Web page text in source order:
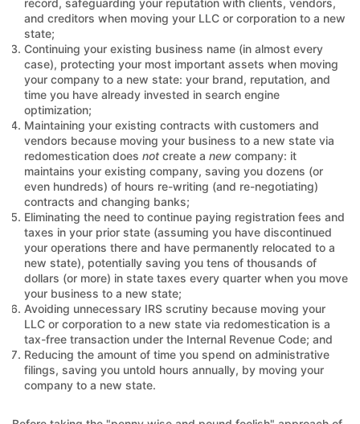
and creditors when moving your LLC or corporation to a new
state;
Continuing your existing business name (in almost every
case), protecting your most important assets when moving
your company to a new state: your brand, reputation, and
time you have already invested in search engine
optimization;
Maintaining your existing contracts with customers and
vendors because moving your business to a new state via
redomestication does not create a new company: it
maintains your existing company, saving you dozens (or
even hundreds) of hours re-writing (and re-negotiating)
contracts and changing banks;
Eliminating the need to continue paying registration fees and
taxes in your prior state (assuming you have discontinued
your operations there and have permanently relocated to a
new state), potentially saving you tens of thousands of
dollars (or more) in state taxes every quarter when you move
your business to a new state;
Avoiding unnecessary IRS scrutiny because moving your
LLC or corporation to a new state via redomestication is a
tax-free transaction under the Internal Revenue Code; and
Reducing the amount of time you spend on administrative
filings, saving you untold hours annually, by moving your
company to a new state.